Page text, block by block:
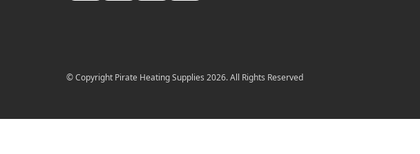
© Copyright Pirate Heating Supplies 2026. All Rights Reserved